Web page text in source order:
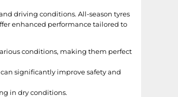
driving conditions. All-season tyres
enhanced performance tailored to
conditions, making them perfect
significantly improve safety and
in dry conditions.